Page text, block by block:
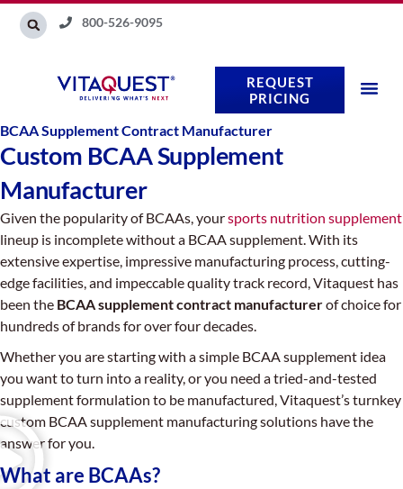
Skip
800-526-9095
REQUEST
PRICING
BCAA Supplement Contract Manufacturer
Custom BCAA Supplement
Manufacturer
Given the popularity of BCAAs, yoursports nutrition supplement
lineup is incomplete without a BCAA supplement. With its
extensive expertise, impressive manufacturing process, cutting-
edge facilities, and impeccable quality track record, Vitaquest has
been the BCAA supplement contract manufacturerof choice for
hundreds of brands for over four decades.
Whether you are starting with a simple BCAA supplement idea
you want to turn into a reality, or you need a tried-and-tested
supplement formulation to be manufactured, Vitaquest’s turnkey
custom BCAA supplement manufacturing solutions have the
answer for you.
What are BCAAs?